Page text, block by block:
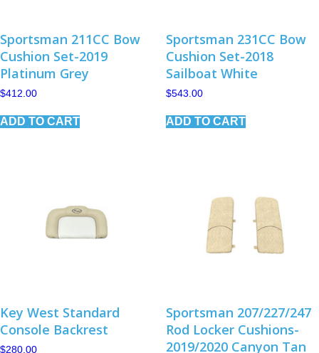
Sportsman 211CC Bow
Cushion Set-2019
Platinum Grey
$412.00
ADD TO CART
Sportsman 231CC Bow
Cushion Set-2018
Sailboat White
$543.00
ADD TO CART
Key West Standard
Console Backrest
$280.00
Sportsman 207/227/247
Rod Locker Cushions-
2019/2020 Canyon Tan